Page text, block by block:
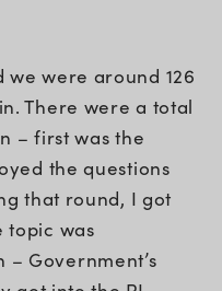
were around 126
There were a total
– first was the
the questions
that round, I got
topic was
Government’s